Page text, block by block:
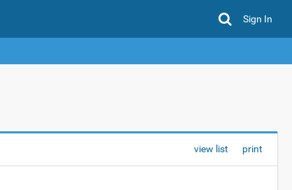
Sign In
view list print